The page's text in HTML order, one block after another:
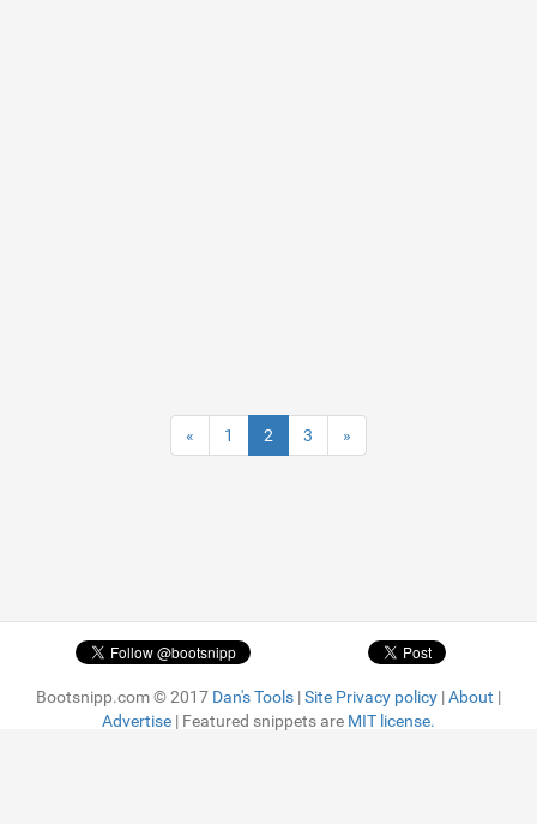
« 1 2 3 »
Bootsnipp.com © 2017 Dan's Tools |Site Privacy policy |About |
Advertise | Featured snippets are MIT license.